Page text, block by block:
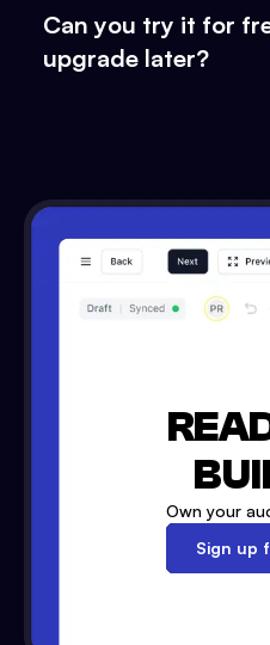
Can you try it for
upgrade later?
Own your
Sign up